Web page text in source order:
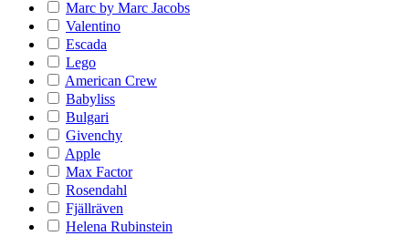
Marc by Marc Jacobs
Valentino
Escada
Lego
American Crew
Babyliss
Bulgari
Givenchy
Apple
Max Factor
Rosendahl
Fjällräven
Helena Rubinstein